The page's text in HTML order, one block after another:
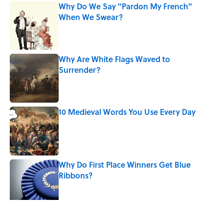
Why Do We Say "Pardon My French"
When We Swear?
Why Are White Flags Waved to
Surrender?
Published by on Invalid Date
10 Medieval Words You Use Every Day
Published by on Invalid Date
Why Do First Place Winners Get Blue
Ribbons?
Published by on Invalid Date